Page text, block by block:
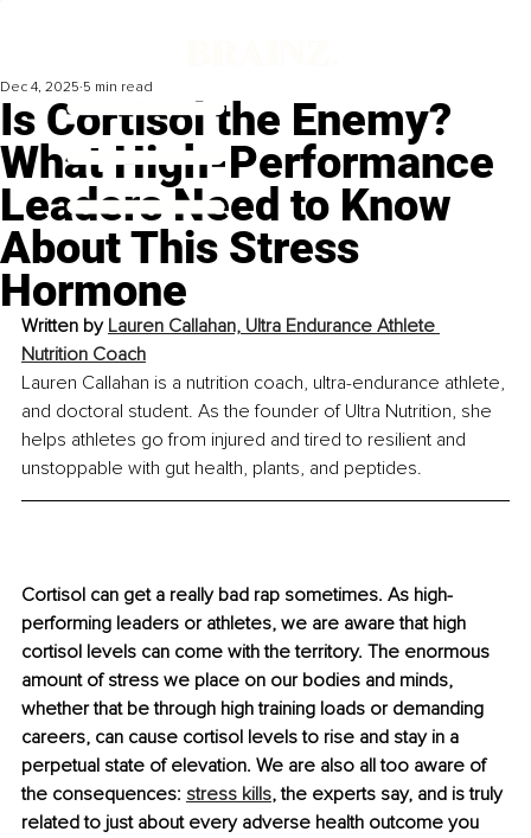
Is Cortisol the Enemy?
What High-Performance
Leaders Need to Know
About This Stress
Hormone
Dec 4, 2025 5 min read
Written by Lauren Callahan, Ultra Endurance Athlete
Nutrition Coach
Lauren Callahan is a nutrition coach, ultra-endurance athlete,
and doctoral student. As the founder of Ultra Nutrition, she
helps athletes go from injured and tired to resilient and
unstoppable with gut health, plants, and peptides.
Cortisol can get a really bad rap sometimes. As high-
performing leaders or athletes, we are aware that high
cortisol levels can come with the territory. The enormous
amount of stress we place on our bodies and minds,
whether that be through high training loads or demanding
careers, can cause cortisol levels to rise and stay in a
perpetual state of elevation. We are also all too aware of
the consequences: stress kills, the experts say, and is truly
related to just about every adverse health outcome you